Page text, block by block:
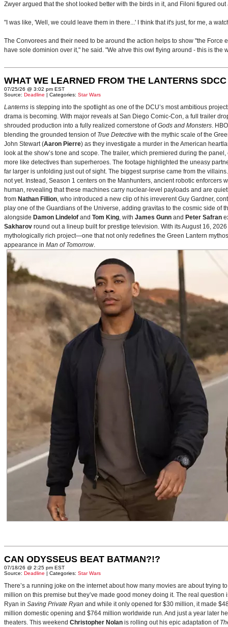
Zwyer argued that the shot looked better with the birds in it, and Filoni figured out
"I was like, 'Well, we could leave them in there...' I think that it's just, for me, a
The Convorees and their need to be around the action helps to show "the
have sole dominion over it," he said. "We ahve this owl flying around - this is
WHAT WE LEARNED FROM THE LANTERNS
07/25/26 @ 3:02 pm EST
Source: Deadline | Categories: Star Wars
Lanterns is stepping into the spotlight as one of the DCU’s most ambitious
drama is becoming. With major reveals at San Diego Comic-Con, a full trailer
shrouded production into a fully realized cornerstone ofGods and Monsters.
blending the grounded tension of True Detective with the mythic scale of the
John Stewart (Aaron Pierre) as they investigate a murder in the American
look at the show’s tone and scope. The trailer, which premiered during the
more like detectives than superheroes. The footage highlighted the uneasy
far larger is unfolding just out of sight. The biggest surprise came from the
not yet. Instead, Season 1 centers on the Manhunters, ancient robotic
human, revealing that these machines carry nuclear‑level payloads and are
from Nathan Fillion, who introduced a new clip of his irreverent Guy Gardner,
play one of the Guardians of the Universe, adding gravitas to the cosmic side of
alongside Damon Lindelof and Tom King, with James Gunn and Peter Safran
Sakharov round out a lineup built for prestige television. With its August 16,
mythologically rich project—one that not only redefines the Green Lantern
appearance in Man of Tomorrow.
CAN ODYSSEUS BEAT BATMAN?!?
07/18/26 @ 2:25 pm EST
Source: Deadline | Categories: Star Wars
There’s a running joke on the internet about how many movies are about trying
million on this premise but they’ve made good money doing it. The real
Ryan in Saving Private Ryan and while it only opened for $30 million, it made
million domestic opening and $764 million worldwide run. And just a year later
theaters. This weekend Christopher Nolan is rolling out his epic adaptation of